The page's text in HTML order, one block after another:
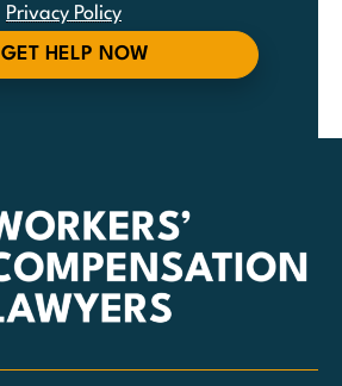
Privacy Policy
GET HELP NOW